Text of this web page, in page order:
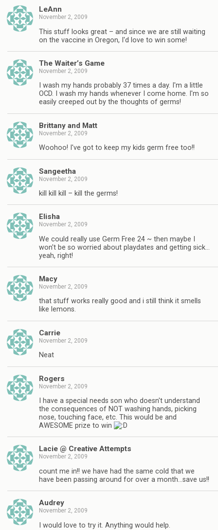
LeAnn
November 2, 2009
This stuff looks great – and since we are still waiting
on the vaccine in Oregon, I'd love to win some!
The Waiter’s Game
November 2, 2009
I wash my hands probably 37 times a day. I'm a little
OCD. I wash my hands whenever I come home. I'm so
easily creeped out by the thoughts of germs!
Brittany and Matt
November 2, 2009
Woohoo! I've got to keep my kids germ free too!!
Sangeetha
November 2, 2009
kill kill kill – kill the germs!
Elisha
November 2, 2009
We could really use Germ Free 24 ~ then maybe I
won't be so worried about playdates and getting sick…
yeah, right!
Macy
November 2, 2009
that stuff works really good and i still think it smells
like lemons.
Carrie
November 2, 2009
Neat
Rogers
November 2, 2009
I have a special needs son who doesn't understand
the consequences of NOT washing hands, picking
nose, touching face, etc. This would be and
AWESOME prize to win
Lacie @ Creative Attempts
November 2, 2009
count me in!! we have had the same cold that we
have been passing around for over a month…save us!!
Audrey
November 2, 2009
I would love to try it. Anything would help.